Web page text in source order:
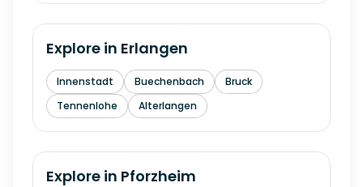
Explore in Erlangen
Innenstadt Buechenbach
Bruck
Tennenlohe
Alterlangen
Explore in Pforzheim